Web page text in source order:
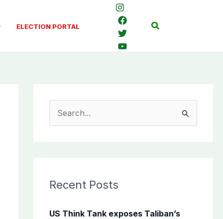
ELECTION PORTAL Search
c
f
Recent Posts
US Think Tank exposes Taliban’s